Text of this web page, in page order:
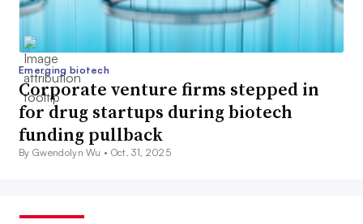
Emerging biotech
Corporate venture firms stepped in
for drug startups during biotech
funding pullback
By Gwendolyn Wu • Oct. 31, 2025